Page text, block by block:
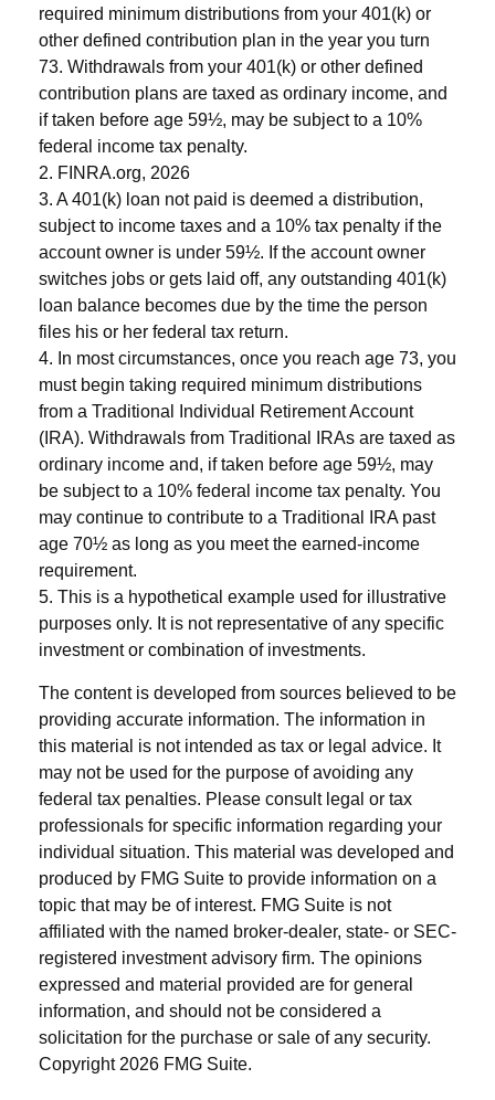
required minimum distributions from your 401(k) or
other defined contribution plan in the year you turn
73. Withdrawals from your 401(k) or other defined
contribution plans are taxed as ordinary income, and
if taken before age 59½, may be subject to a 10%
federal income tax penalty.
2. FINRA.org, 2026
3. A 401(k) loan not paid is deemed a distribution,
subject to income taxes and a 10% tax penalty if the
account owner is under 59½. If the account owner
switches jobs or gets laid off, any outstanding 401(k)
loan balance becomes due by the time the person
files his or her federal tax return.
4. In most circumstances, once you reach age 73, you
must begin taking required minimum distributions
from a Traditional Individual Retirement Account
(IRA). Withdrawals from Traditional IRAs are taxed as
ordinary income and, if taken before age 59½, may
be subject to a 10% federal income tax penalty. You
may continue to contribute to a Traditional IRA past
age 70½ as long as you meet the earned-income
requirement.
5. This is a hypothetical example used for illustrative
purposes only. It is not representative of any specific
investment or combination of investments.
The content is developed from sources believed to be
providing accurate information. The information in
this material is not intended as tax or legal advice. It
may not be used for the purpose of avoiding any
federal tax penalties. Please consult legal or tax
professionals for specific information regarding your
individual situation. This material was developed and
produced by FMG Suite to provide information on a
topic that may be of interest. FMG Suite is not
affiliated with the named broker-dealer, state- or SEC-
registered investment advisory firm. The opinions
expressed and material provided are for general
information, and should not be considered a
solicitation for the purchase or sale of any security.
Copyright 2026 FMG Suite.